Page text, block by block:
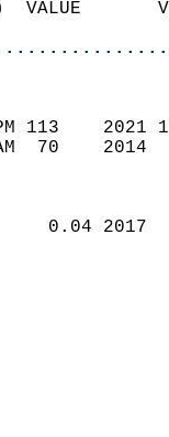
VALUE
PM 113
AM  70
0.04